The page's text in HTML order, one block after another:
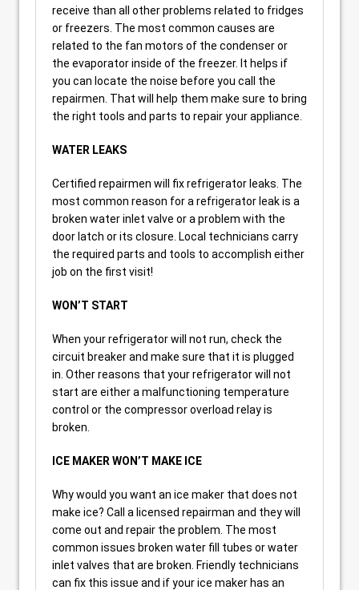
receive than all other problems related to fridges
or freezers. The most common causes are
related to the fan motors of the condenser or
the evaporator inside of the freezer. It helps if
you can locate the noise before you call the
repairmen. That will help them make sure to bring
the right tools and parts to repair your appliance.
WATER LEAKS
Certified repairmen will fix refrigerator leaks. The
most common reason for a refrigerator leak is a
broken water inlet valve or a problem with the
door latch or its closure. Local technicians carry
the required parts and tools to accomplish either
job on the first visit!
WON’T START
When your refrigerator will not run, check the
circuit breaker and make sure that it is plugged
in. Other reasons that your refrigerator will not
start are either a malfunctioning temperature
control or the compressor overload relay is
broken.
ICE MAKER WON’T MAKE ICE
Why would you want an ice maker that does not
make ice? Call a licensed repairman and they will
come out and repair the problem. The most
common issues broken water fill tubes or water
inlet valves that are broken. Friendly technicians
can fix this issue and if your ice maker has an